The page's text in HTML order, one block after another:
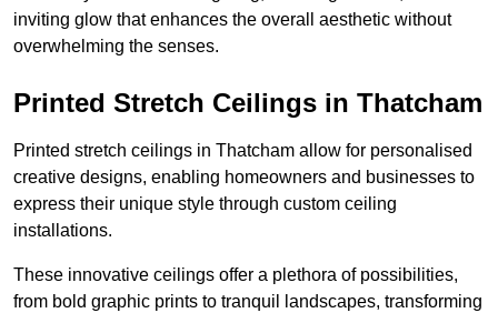
inviting glow that enhances the overall aesthetic without
overwhelming the senses.
Printed Stretch Ceilings in Thatcham
Printed stretch ceilings in Thatcham allow for personalised
creative designs, enabling homeowners and businesses to
express their unique style through custom ceiling
installations.
These innovative ceilings offer a plethora of possibilities,
from bold graphic prints to tranquil landscapes, transforming